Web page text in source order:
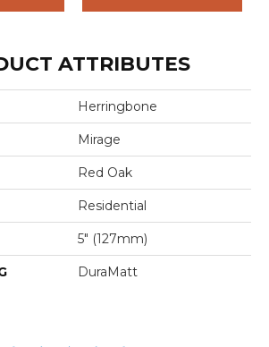
ATTRIBUTES
Herringbone
Mirage
Red Oak
Residential
5" (127mm)
DuraMatt